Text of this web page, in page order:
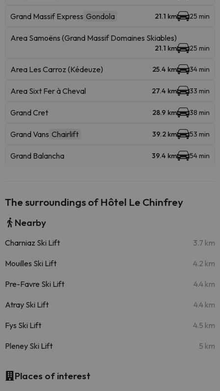
Grand Massif Express Gondola 21.1 km 25 min
Area Samoëns (Grand Massif Domaines Skiables)
21.1 km 25 min
Area Les Carroz (Kédeuze) 25.4 km 34 min
Area Sixt Fer à Cheval 27.4 km 33 min
Grand Cret 28.9 km 38 min
Grand Vans Chairlift 39.2 km 53 min
Grand Balancha 39.4 km 54 min
The surroundings of Hôtel Le Chinfrey
Nearby
Charniaz Ski Lift 3.7 km
Mouilles Ski Lift 4.2 km
Pre-Favre Ski Lift 4.4 km
Atray Ski Lift 4.4 km
Fys Ski Lift 4.5 km
Pleney Ski Lift 5 km
Places of interest